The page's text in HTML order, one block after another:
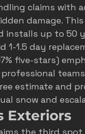
claims with
damage.
installs up to 50
1-1.5 day
five-stars)
estimate and
snow and
Exteriors